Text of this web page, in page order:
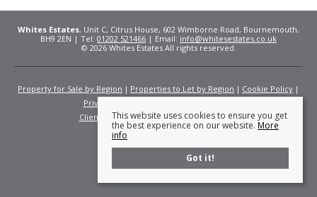
Whites Estates, Unit C, Citrus House, 602 Wimborne Road, Bournemouth,
BH9 2EN | Tel: 01202 521466 | Email: info@whitesestates.co.uk
© 2026 Whites Estates All rights reserved.
Property for Sale by Region Properties to Let by Region
Cookie Policy
Privacy Policy
Client Money Protection Certificate
Fees
This website uses cookies to ensure you get
the best experience on our website. More
info
Got it!